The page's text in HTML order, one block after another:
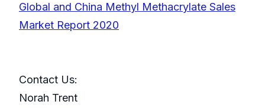
Global and China Methyl Methacrylate Sales
Market Report 2020
Contact Us:
Norah Trent